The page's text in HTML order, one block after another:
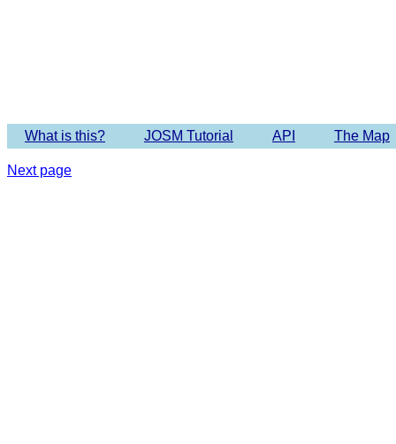
What is this? JOSM Tutorial API The Map
Next page